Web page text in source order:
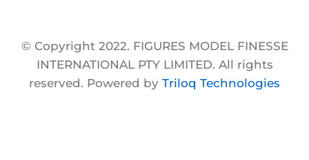
© Copyright 2022. FIGURES MODEL FINESSE
INTERNATIONAL PTY LIMITED. All rights
reserved. Powered by Triloq Technologies